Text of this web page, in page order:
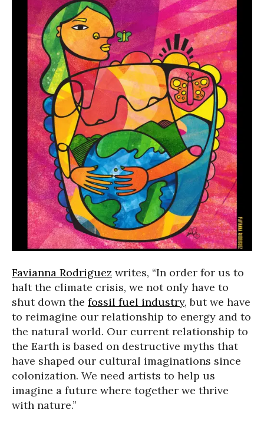
Favianna Rodriguez writes, “In order for us to
halt the climate crisis, we not only have to
shut down the fossil fuel industry, but we have
to reimagine our relationship to energy and to
the natural world. Our current relationship to
the Earth is based on destructive myths that
have shaped our cultural imaginations since
colonization. We need artists to help us
imagine a future where together we thrive
with nature.”